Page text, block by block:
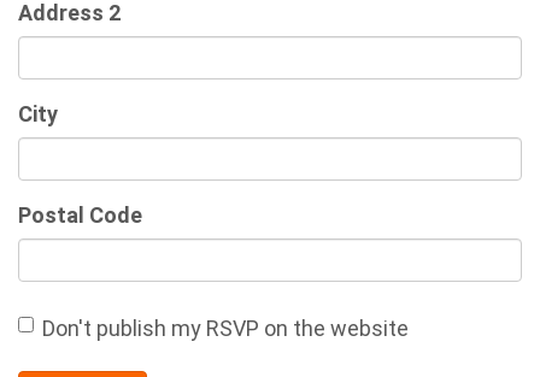
Address 2
City
Postal Code
Don't publish my RSVP on the website